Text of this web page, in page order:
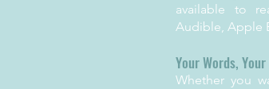
available to
Audible, Apple
Your Words,
Whether you